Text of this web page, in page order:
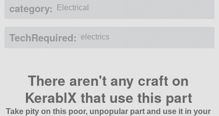
category: Electrical
TechRequired: electrics
There aren't any craft on
KerablX that use this part
Take pity on this poor, unpopular part and use it in your